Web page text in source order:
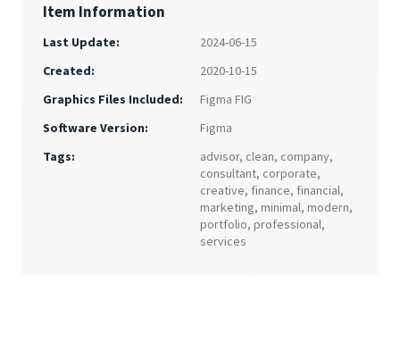
Item Information
Last Update:
2024-06-15
Created:
2020-10-15
Graphics Files Included:
Figma FIG
Software Version:
Figma
Tags:
advisor, clean, company,
consultant, corporate,
creative, finance, financial,
marketing,minimal,modern,
portfolio,professional,
services